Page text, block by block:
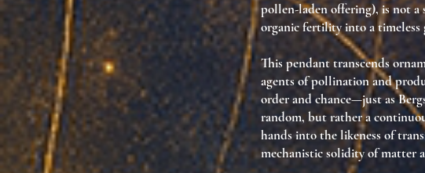
pollen-laden offering), is not
organic fertility into a
This pendant transcends
agents of pollination and
order and chance—just as
random, but rather a
hands into the likeness of
mechanistic solidity of matter